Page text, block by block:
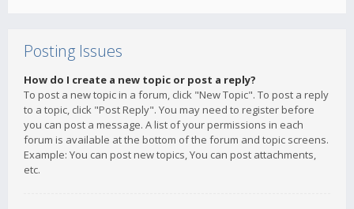
Posting Issues
How do I create a new topic or post a reply?
To post a new topic in a forum, click "New Topic". To post a reply
to a topic, click "Post Reply". You may need to register before
you can post a message. A list of your permissions in each
forum is available at the bottom of the forum and topic screens.
Example: You can post new topics, You can post attachments,
etc.